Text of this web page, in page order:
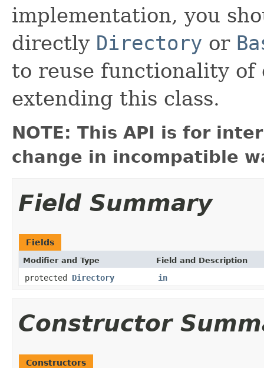
implementation, you
directly Directory or
to reuse functionality
extending this class.
NOTE: This API is for
change in incompatible
Field Summary
Fields
Modifier and Type Field and Description
protected Directory in
Constructor
Constructors